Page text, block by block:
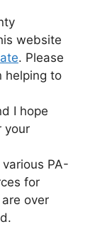
website
. Please
helping to
I hope
your
PA-
for
over